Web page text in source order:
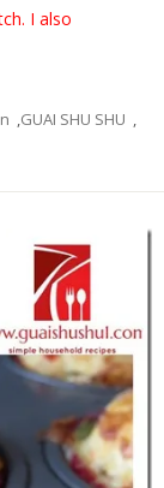
I also
,GUAI SHU SHU ,